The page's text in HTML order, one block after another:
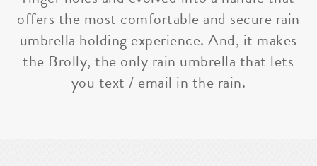
offers the most comfortable and secure rain
umbrella holding experience. And, it makes
the Brolly, the only rain umbrella that lets
you text / email in the rain.